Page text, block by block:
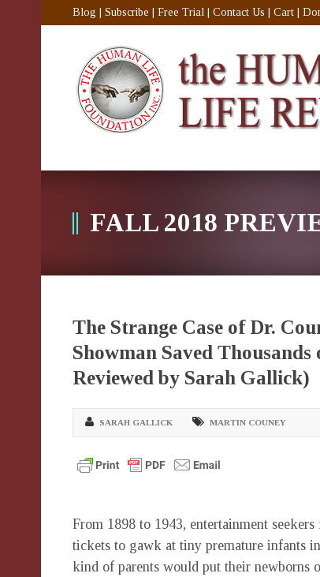
Blog Subscribe Free Trial Contact Us Cart
FALL 2018
The Strange Case of Dr.
Showman Saved
Reviewed by Sarah Gallick)
SARAH GALLICK MARTIN COUNEY
From 1898 to 1943, entertainment
tickets to gawk at tiny premature infants
kind of parents would put their newborns